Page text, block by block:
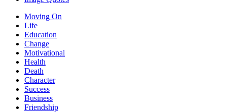
Moving On
Life
Education
Change
Motivational
Health
Death
Character
Success
Business
Friendship